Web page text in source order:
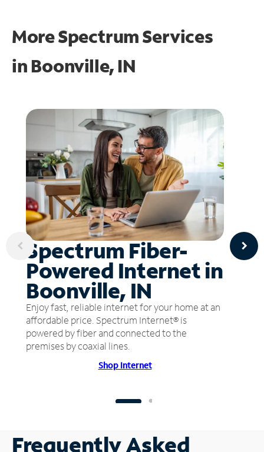
More Spectrum Services
in Boonville, IN
Spectrum Fiber-
Powered Internet in
Boonville, IN
Enjoy fast, reliable internet for your home at an
affordable price. Spectrum Internet® is
powered by fiber and connected to the
premises by coaxial lines.
Shop Internet
Frequently Asked